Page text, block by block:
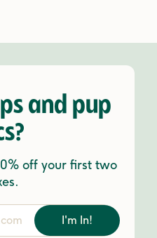
and pup
off your first two
I'm In!